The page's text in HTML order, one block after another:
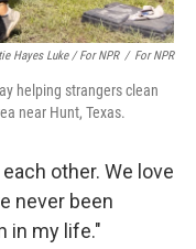
Hayes Luke / For NPR / For NPR
helping strangers clean
near Hunt, Texas.
other. We love
never been
in my life."